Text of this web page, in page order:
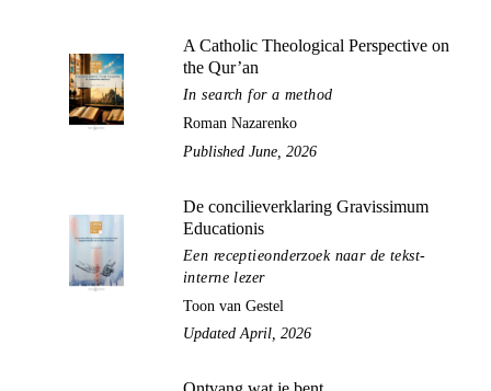
A Catholic Theological Perspective on
the Qur’an
In search for a method
Roman Nazarenko
Published June, 2026
De concilieverklaring Gravissimum
Educationis
Een receptieonderzoek naar de tekst-
interne lezer
Toon van Gestel
Updated April, 2026